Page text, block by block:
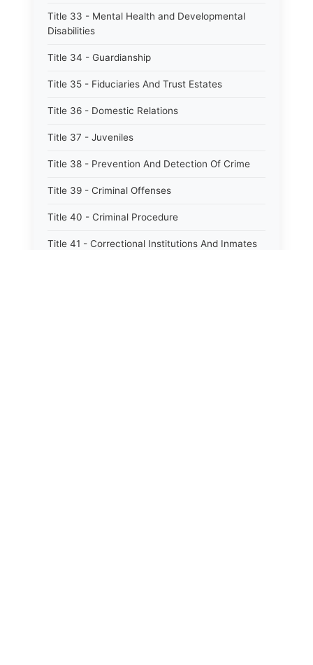
Title 33 - Mental Health and Developmental
Disabilities
Title 34 - Guardianship
Title 35 - Fiduciaries And Trust Estates
Title 36 - Domestic Relations
Title 37 - Juveniles
Title 38 - Prevention And Detection Of Crime
Title 39 - Criminal Offenses
Title 40 - Criminal Procedure
Title 41 - Correctional Institutions And Inmates